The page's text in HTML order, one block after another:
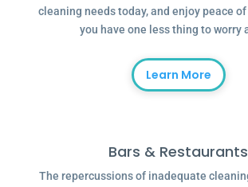
cleaning needs today, and enjoy peace
you have one less thing to worry
Learn More
Bars & Restaurants
The repercussions of inadequate